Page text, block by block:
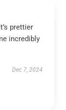
prettier
incredibly
Dec 7, 2024